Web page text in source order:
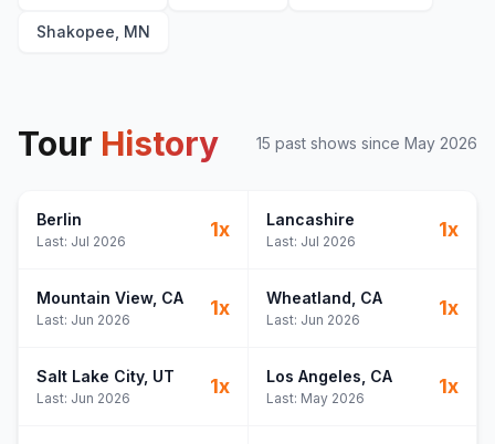
Shakopee, MN
Tour History 15 past shows since May 2026
Berlin
Last: Jul 2026
1x Lancashire
Last: Jul 2026
1x
Mountain View, CA
Last: Jun 2026
1x Wheatland , CA
Last: Jun 2026
1x
Salt Lake City, UT
Last: Jun 2026
1x Los Angeles , CA
Last: May 2026
1x